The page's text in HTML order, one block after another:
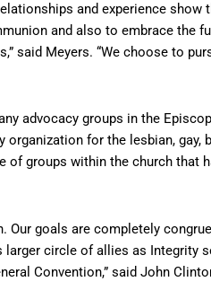
and experience
and also to embrace the
said Meyers. “We choose to
advocacy groups in the
organization for the lesbian, gay,
of groups within the church that
Our goals are completely
circle of allies as Integrity
Convention,” said John